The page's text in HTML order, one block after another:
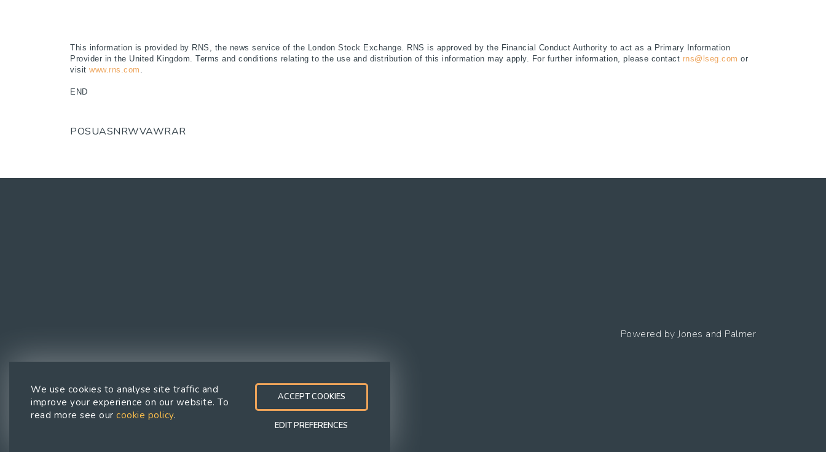
We use cookies to analyse site traffic and
improve your experience on our website. To
read more see our cookie policy.
ACCEPT COOKIES
EDIT PREFERENCES
This information is provided by RNS, the news service of the London Stock Exchange. RNS is approved by the Financial Conduct Authority to act as a Primary Information
Provider in the United Kingdom. Terms and conditions relating to the use and distribution of this information may apply. For further information, please contact rns@lseg.com or
visit www.rns.com .
END
POSUASNRWVAWRAR
Powered byJones and Palmer
Privacy
Policy
Cookies
Policy
Cookie
Modern Slavery
Statement